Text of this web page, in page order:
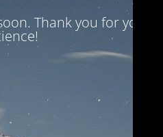
Thank you for your